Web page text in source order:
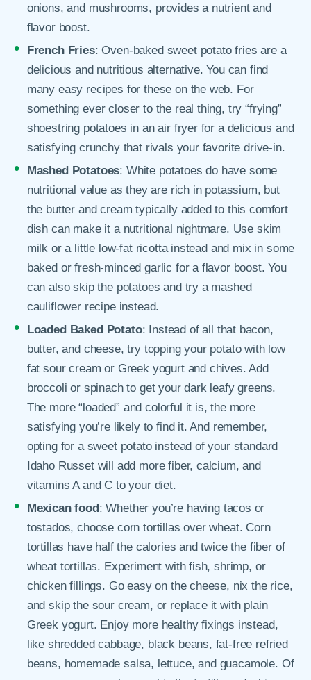
onions, and mushrooms, provides a nutrient and
flavor boost.
French Fries: Oven-baked sweet potato fries are a
delicious and nutritious alternative. You can find
many easy recipes for these on the web. For
something ever closer to the real thing, try “frying”
shoestring potatoes in an air fryer for a delicious and
satisfying crunchy that rivals your favorite drive-in.
Mashed Potatoes: White potatoes do have some
nutritional value as they are rich in potassium, but
the butter and cream typically added to this comfort
dish can make it a nutritional nightmare. Use skim
milk or a little low-fat ricotta instead and mix in some
baked or fresh-minced garlic for a flavor boost. You
can also skip the potatoes and try a mashed
cauliflower recipe instead.
Loaded Baked Potato: Instead of all that bacon,
butter, and cheese, try topping your potato with low
fat sour cream or Greek yogurt and chives. Add
broccoli or spinach to get your dark leafy greens.
The more “loaded” and colorful it is, the more
satisfying you’re likely to find it. And remember,
opting for a sweet potato instead of your standard
Idaho Russet will add more fiber, calcium, and
vitamins A and C to your diet.
Mexican food: Whether you’re having tacos or
tostados, choose corn tortillas over wheat. Corn
tortillas have half the calories and twice the fiber of
wheat tortillas. Experiment with fish, shrimp, or
chicken fillings. Go easy on the cheese, nix the rice,
and skip the sour cream, or replace it with plain
Greek yogurt. Enjoy more healthy fixings instead,
like shredded cabbage, black beans, fat-free refried
beans, homemade salsa, lettuce, and guacamole. Of